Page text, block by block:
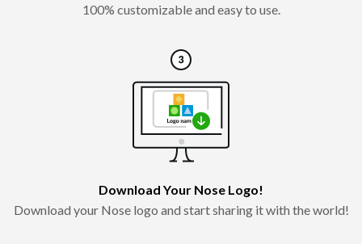
100% customizable and easy to use.
Download Your Nose Logo!
Download your Nose logo and start sharing it with the world!